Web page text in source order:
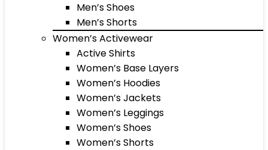
Men’s Shoes
Men’s Shorts
Women’s Activewear
Active Shirts
Women’s Base Layers
Women’s Hoodies
Women’s Jackets
Women’s Leggings
Women’s Shoes
Women’s Shorts